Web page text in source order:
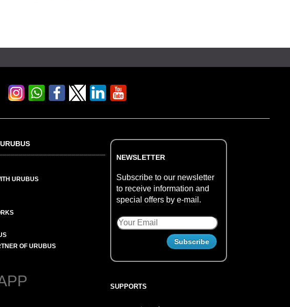
URUBUS
OF URUBUS
NEWSLETTER
Subscribe to our newsletter
to receive information and
special offers by e-mail.
SUPPORTS